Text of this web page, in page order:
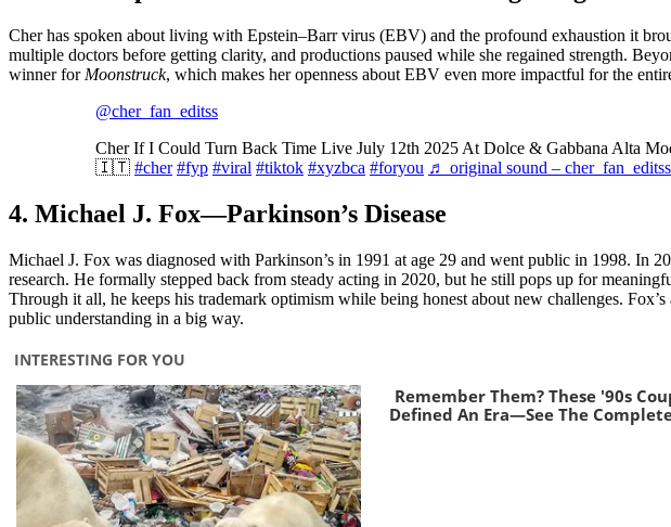
Cher has spoken about living with Epstein–Barr virus (EBV) and the profound exhaustion it
multiple doctors before getting clarity, and productions paused while she regained strength.
winner for Moonstruck, which makes her openness about EBV even more impactful for the
@cher_fan_editss
Cher If I Could Turn Back Time Live July 12th 2025 At Dolce & Gabbana Alta
🇮🇹 #cher #fyp #viral #tiktok #xyzbca #foryou ♬ original sound – cher_fan_editss
4. Michael J. Fox—Parkinson’s Disease
Michael J. Fox was diagnosed with Parkinson’s in 1991 at age 29 and went public in 1998. In
research. He formally stepped back from steady acting in 2020, but he still pops up for
Through it all, he keeps his trademark optimism while being honest about new challenges.
public understanding in a big way.